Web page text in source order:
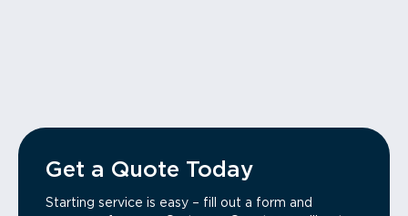
Get a Quote Today
Starting service is easy – fill out a form and